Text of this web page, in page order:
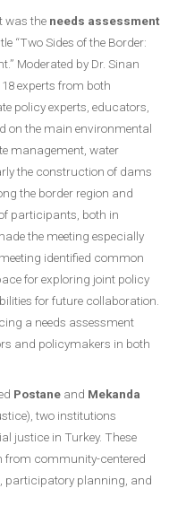
was the needs assessment
“Two Sides of the Border:
Moderated by Dr. Sinan
experts from both
policy experts, educators,
on the main environmental
management, water
the construction of dams
the border region and
participants, both in
the meeting especially
identified common
for exploring joint policy
for future collaboration.
a needs assessment
and policymakers in both
Postane and Mekanda
two institutions
justice in Turkey. These
from community-centered
participatory planning, and